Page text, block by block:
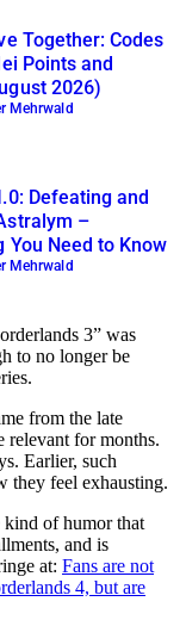
Together: Codes
Points and
2026)
Mehrwald
Defeating and
–
You Need to Know
Mehrwald
3” was
to no longer be
from the late
relevant for months.
Earlier, such
they feel exhausting.
kind of humor that
and is
at: Fans are not
4, but are